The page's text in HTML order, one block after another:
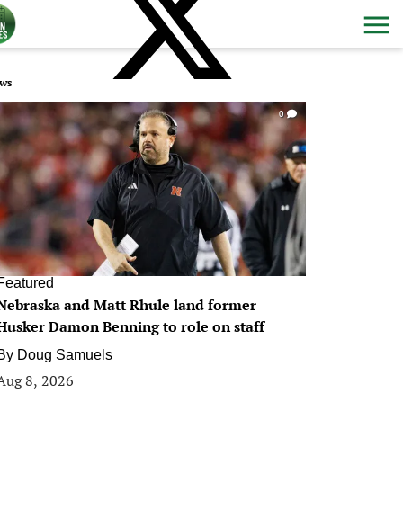
0
and Matt Rhule land former
Damon Benning to role on staff
Doug Samuels
8, 2026